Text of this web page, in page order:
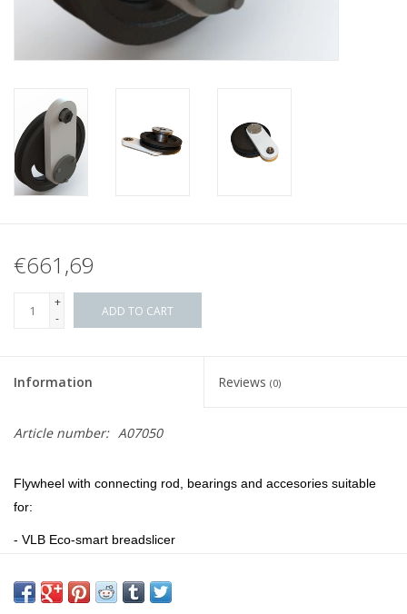
€661,69
+
-
ADD TO CART
Information Reviews (0)
Article number: A07050
Flywheel with connecting rod, bearings and accesories suitable
for:
- VLB Eco-smart breadslicer
- VLB WPS breadslicer